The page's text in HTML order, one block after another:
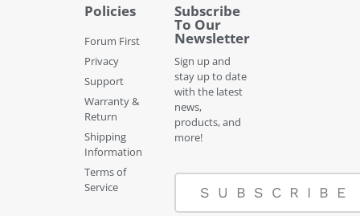
Policies
Forum First
Privacy
Support
Warranty &
Return
Shipping
Information
Terms of
Service
Subscribe
To Our
Newsletter
Sign up and
stay up to date
with the latest
news,
products, and
more!
SUBSCRIBE